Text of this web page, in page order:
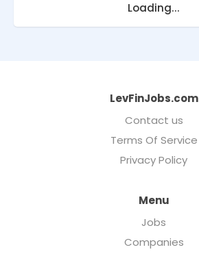
Loading...
LevFinJobs.com
Contact us
Terms Of Service
Privacy Policy
Menu
Jobs
Companies